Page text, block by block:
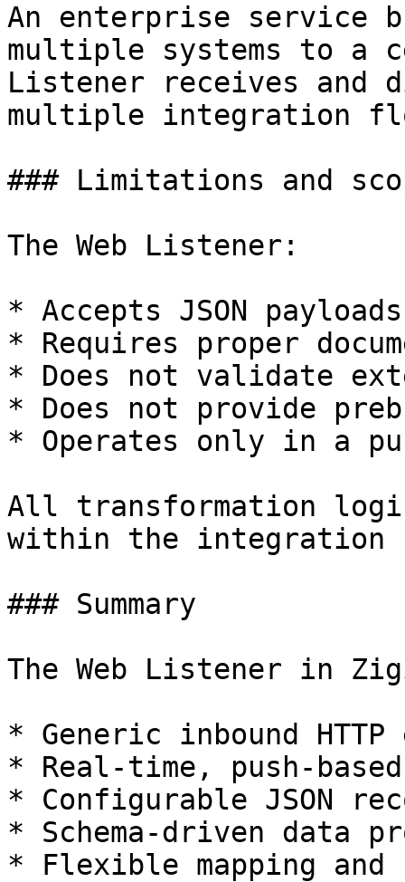
An enterprise service
multiple systems to a
Listener receives and
multiple integration
### Limitations and
The Web Listener:
* Accepts JSON
* Requires proper
* Does not validate
* Does not provide
* Operates only in a
All transformation
within the integration
### Summary
The Web Listener in
* Generic inbound
* Real-time, push-
* Configurable JSON
* Schema-driven data
* Flexible mapping